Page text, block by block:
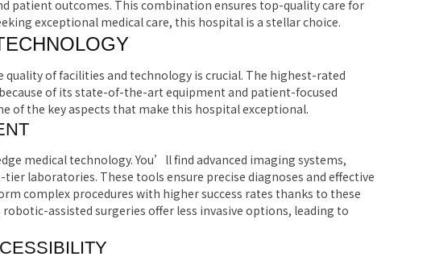
patient outcomes. This combination ensures top-quality care for
exceptional medical care, this hospital is a stellar choice.
quality of facilities and technology is crucial. The highest-rated
of its state-of-the-art equipment and patient-focused
of the key aspects that make this hospital exceptional.
medical technology. You’ll find advanced imaging systems,
laboratories. These tools ensure precise diagnoses and effective
complex procedures with higher success rates thanks to these
robotic-assisted surgeries offer less invasive options, leading to